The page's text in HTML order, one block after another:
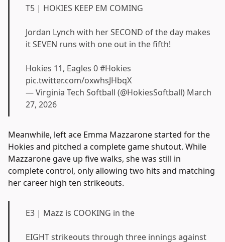
T5 | HOKIES KEEP EM COMING
Jordan Lynch with her SECOND of the day makes
it SEVEN runs with one out in the fifth!
Hokies 11, Eagles 0#Hokies
pic.twitter.com/oxwhsJHbqX
— Virginia Tech Softball (@HokiesSoftball) March
27, 2026
Meanwhile, left ace Emma Mazzarone started for the
Hokies and pitched a complete game shutout. While
Mazzarone gave up five walks, she was still in
complete control, only allowing two hits and matching
her career high ten strikeouts.
E3 | Mazz is COOKING in the
EIGHT strikeouts through three innings against